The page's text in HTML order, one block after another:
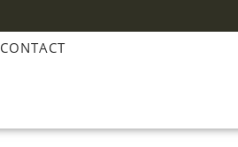
CONTACT